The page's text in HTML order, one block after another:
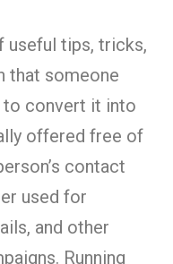
useful tips, tricks,
that someone
to convert it into
offered free of
contact
used for
and other
Running